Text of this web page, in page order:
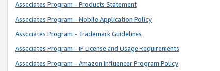
Associates Program - Products Statement
Associates Program - Mobile Application Policy
Associates Program - Trademark Guidelines
Associates Program - IP License and Usage Requirements
Associates Program - Amazon Influencer Program Policy